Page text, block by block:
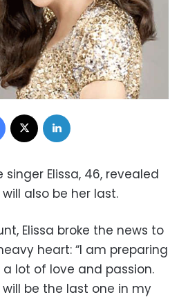
Facebook
singer Elissa, 46, revealed
also be her last.
Elissa broke the news to
heart: “I am preparing
lot of love and passion.
be the last one in my